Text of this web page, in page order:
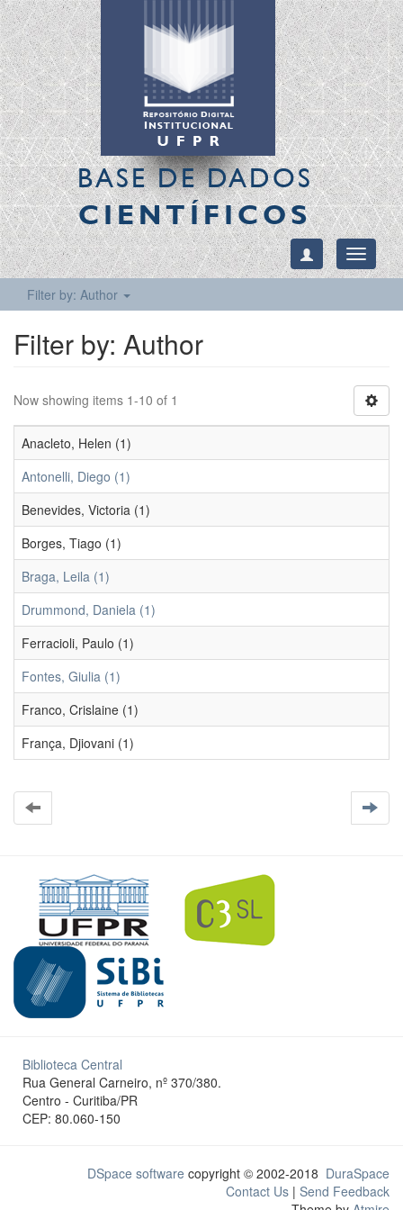
BASE DE DADOS
CIENTÍFICOS
Toggle
Filter by: Author
Filter by: Author
Now showing items 1-10 of 1
Anacleto, Helen (1)
Antonelli, Diego (1)
Benevides, Victoria (1)
Borges, Tiago (1)
Braga, Leila (1)
Drummond, Daniela (1)
Ferracioli, Paulo (1)
Fontes, Giulia (1)
Franco, Crislaine (1)
França, Djiovani (1)
Biblioteca Central
Rua General Carneiro, nº 370/380.
Centro - Curitiba/PR
CEP: 80.060-150
DSpace software copyright © 2002-2018 DuraSpace
Contact Us | Send Feedback